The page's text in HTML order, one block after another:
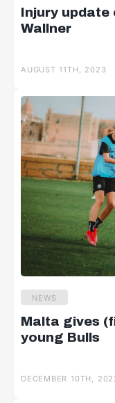
Injury update
Wallner
AUGUST 11TH, 2023
NEWS
Malta gives
young Bulls
DECEMBER 10TH,